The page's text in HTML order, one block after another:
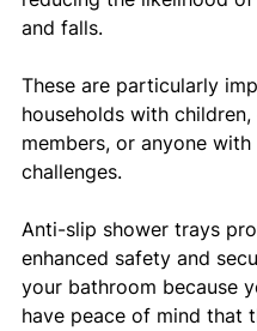
and falls.
These are particularly
households with
members, or anyone
challenges.
Anti-slip shower trays
enhanced safety and
your bathroom because
have peace of mind that